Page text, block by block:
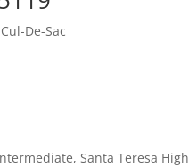
De-Sac
Santa Teresa High